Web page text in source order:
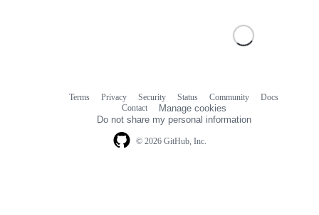
© 2026 GitHub, Inc.
Terms Privacy Security Status Community
Docs
Contact
Manage cookies
Do not share my personal information